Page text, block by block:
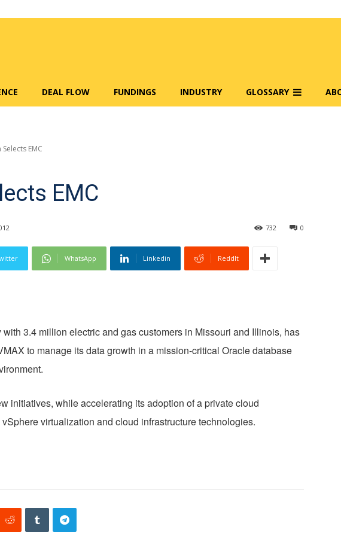
DEAL FLOW FUNDINGS INDUSTRY GLOSSARY
EMC
EMC
0
732
WhatsApp Linkedin ReddIt
3.4 million electric and gas customers in Missouri and Illinois, has
to manage its data growth in a mission-critical Oracle database
initiatives, while accelerating its adoption of a private cloud
virtualization and cloud infrastructure technologies.